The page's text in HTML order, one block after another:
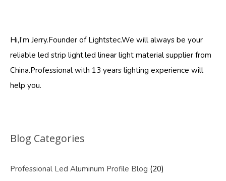
Hi,I’m Jerry.Founder of Lightstec.We will always be your
reliable led strip light,led linear light material supplier from
China.Professional with 13 years lighting experience will
help you.
Blog Categories
Professional Led Aluminum Profile Blog (20)